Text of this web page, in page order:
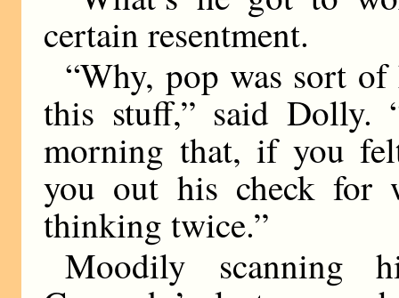
certain resentment.
“Why, pop was sort
this stuff,” said Dolly.
morning that, if you
you out his check for
thinking twice.”
Moodily scanning